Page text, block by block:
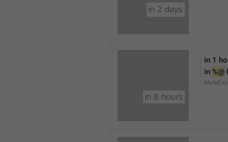
in 1
in %@